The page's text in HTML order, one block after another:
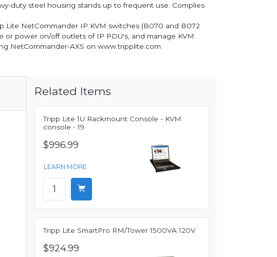
duty steel housing stands up to frequent use. Complies
Lite NetCommander IP KVM switches (B070 and B072
or power on/off outlets of IP PDU's, and manage KVM
NetCommander-AXS on www.tripplite.com.
Related Items
Tripp Lite 1U Rackmount Console - KVM
console - 19
$996.99
LEARN MORE
Tripp Lite SmartPro RM/Tower 1500VA 120V
$924.99